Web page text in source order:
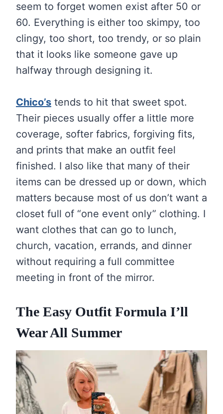
seem to forget women exist after 50 or
60. Everything is either too skimpy, too
clingy, too short, too trendy, or so plain
that it looks like someone gave up
halfway through designing it.
Chico’s tends to hit that sweet spot.
Their pieces usually offer a little more
coverage, softer fabrics, forgiving fits,
and prints that make an outfit feel
finished. I also like that many of their
items can be dressed up or down, which
matters because most of us don’t want a
closet full of “one event only” clothing. I
want clothes that can go to lunch,
church, vacation, errands, and dinner
without requiring a full committee
meeting in front of the mirror.
The Easy Outfit Formula I’ll
Wear All Summer